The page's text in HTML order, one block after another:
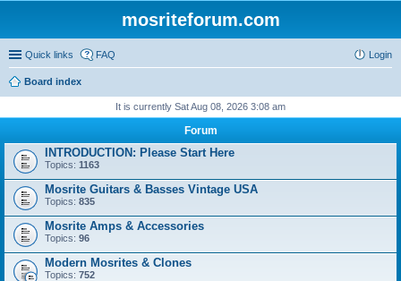
mosriteforum.com
Quick links FAQ Login
Board index
It is currently Sat Aug 08, 2026 3:08 am
Forum
INTRODUCTION: Please Start Here
Topics: 1163
Mosrite Guitars & Basses Vintage USA
Topics: 835
Mosrite Amps & Accessories
Topics: 96
Modern Mosrites & Clones
Topics: 752